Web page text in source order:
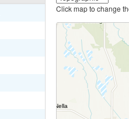
Click map to change